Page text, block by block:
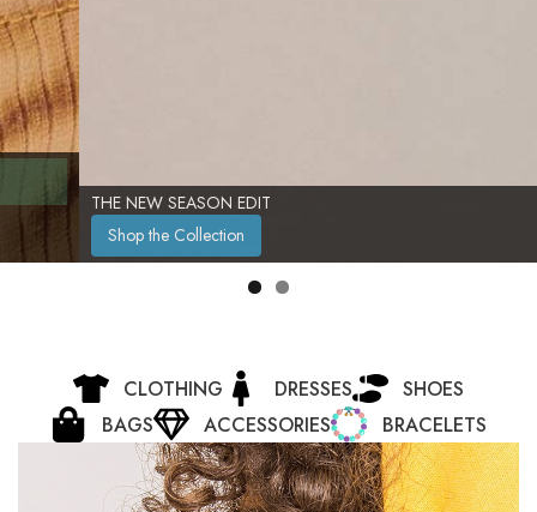
THE NEW SEASON EDIT
Shop the Collection
CLOTHING DRESSES
SHOES
BAGS
ACCESSORIES BRACELETS